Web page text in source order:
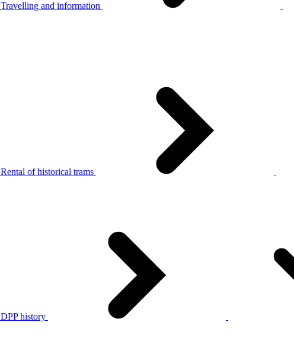
Travelling and information
Rental of historical trams
DPP history